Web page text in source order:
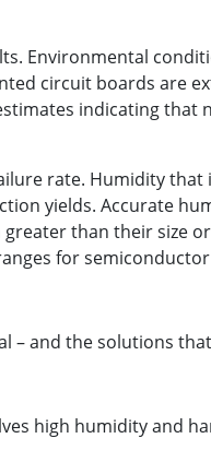
Environmental
circuit boards are
indicating that
rate. Humidity that
yields. Accurate
than their size
for
– and the solutions
high humidity and